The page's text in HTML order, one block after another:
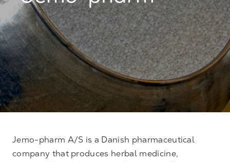
Jemo-pharm A/S is a Danish pharmaceutical
company that produces herbal medicine,